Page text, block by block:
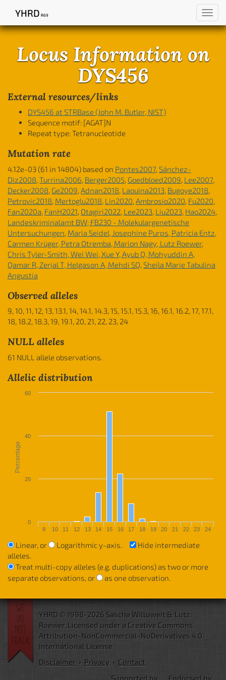
YHRD R69
Locus Information on
DYS456
External resources/links
DYS456 at STRBase (John M. Butler, NIST)
Sequence motif: [AGAT]N
Repeat type: Tetranucleotide
Mutation rate
4.12e-03 (61 in 14804) based on Pontes2007 Sánchez-
Diz2008 Turrina2006 Berger2005 Goedbloed2009 Lee2007
Decker2008 Ge2009 Adnan2018 Laouina2013 Bugoye2018
Petrovic2018 Mertoglu2018 Lin2020 Ambrosio2020 Fu2020
Fan2020a FanH2021 Otagiri2022 Lee2023 Liu2023 Hao2024
Landeskriminalamt BW; FB230 - Molekulargenetische
Untersuchungen Maria Seidel, Josephine Purps, Patricia Entz,
Carmen Krüger, Petra Otremba, Marion Nagy, Lutz Roewer,
Chris Tyler-Smith, Wei Wei, Xue Y, Ayub Q, Mohyuddin A,
Qamar R, Zerjal T, Helgason A, Mehdi SQ Sheila Marie Tabulina
Angustia
Observed alleles
9, 10, 11, 12, 13, 13.1, 14, 14.1, 14.3, 15, 15.1, 15.3, 16, 16.1, 16.2, 17, 17.1,
18, 18.2, 18.3, 19, 19.1, 20, 21, 22, 23, 24
NULL alleles
61 NULL allele observations.
Allelic distribution
Percentage
9 10 11 12 13 14 15 16 17 18 19 20 21 22 23 24
0
20
40
60
Linear, or Logarithmic y-axis.
Hide intermediate
alleles.
Treat multi-copy alleles (e.g. duplications) as two or more
separate observations, or
as one observation.
YHRD © 1998-2026 Sascha Willuweit & Lutz
Roewer. Licensed under a Creative Commons
Attribution-NonCommercial-NoDerivatives 4.0
International License
Disclaimer • Privacy • Contact
Supported by
Endorsed by